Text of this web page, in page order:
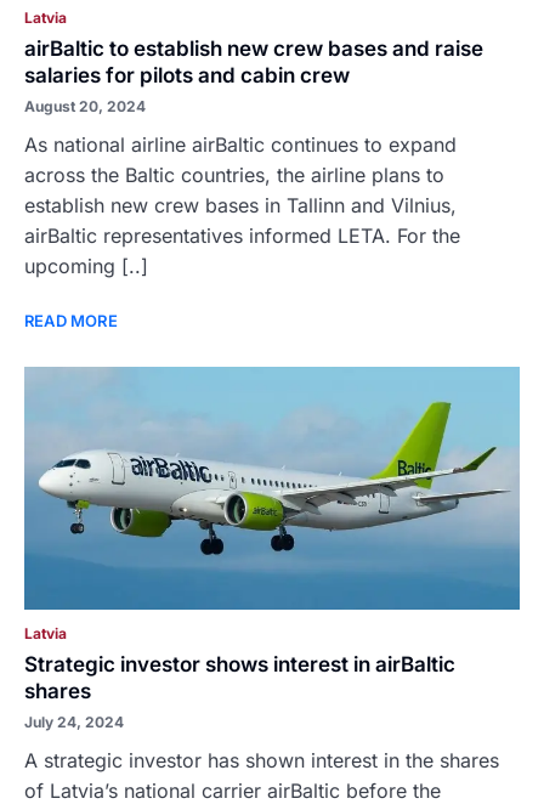
Latvia
airBaltic to establish new crew bases and raise
salaries for pilots and cabin crew
August 20, 2024
As national airline airBaltic continues to expand
across the Baltic countries, the airline plans to
establish new crew bases in Tallinn and Vilnius,
airBaltic representatives informed LETA. For the
upcoming [..]
READ MORE
Latvia
Strategic investor shows interest in airBaltic
shares
July 24, 2024
A strategic investor has shown interest in the shares
of Latvia’s national carrier airBaltic before the